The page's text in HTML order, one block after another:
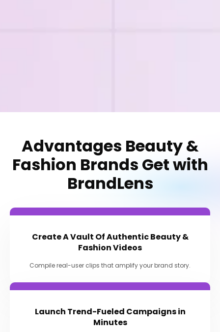
Advantages Beauty &
Fashion Brands Get with
BrandLens
Create A Vault Of Authentic Beauty &
Fashion Videos
Compile real-user clips that amplify your brand story.
Launch Trend-Fueled Campaigns in
Minutes